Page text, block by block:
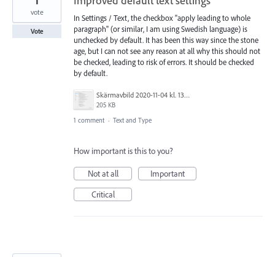
In Settings / Text, the checkbox "apply leading to whole
paragraph" (or similar, I am using Swedish language) is
unchecked by default. It has been this way since the stone
age, but I can not see any reason at all why this should not
be checked, leading to risk of errors. It should be checked
by default.
Skärmavbild 2020-11-04 kl. 13.57.08.png
205 KB
vote
Vote
1 comment · Text and Type
How important is this to you?
Not at all
Important
Critical